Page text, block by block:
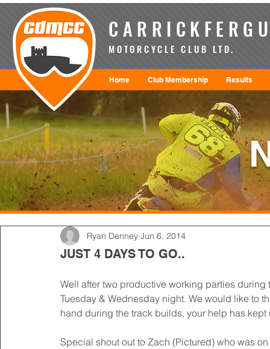
JUST 4 DAYS TO GO..
Ryan Denney Jun 6, 2014
Well after two productive working parties
Tuesday & Wednesday night. We would like to
hand during the track builds, your help has
Special shout out to Zach (Pictured) who was
MOTORCYCLE CLUB LTD.
Home Club Membership Results